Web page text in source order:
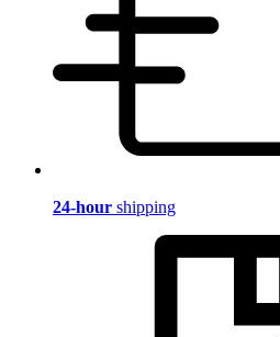
24-hour shipping